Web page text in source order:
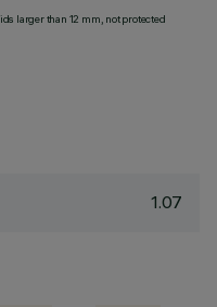
larger than 12 mm, not protected
1.07